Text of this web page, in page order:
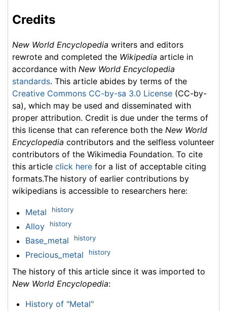
Credits
New World Encyclopedia writers and editors
rewrote and completed the Wikipedia article in
accordance with New World Encyclopedia
standards. This article abides by terms of the
Creative Commons CC-by-sa 3.0 License (CC-by-
sa), which may be used and disseminated with
proper attribution. Credit is due under the terms of
this license that can reference both the New World
Encyclopedia contributors and the selfless volunteer
contributors of the Wikimedia Foundation. To cite
this article click here for a list of acceptable citing
formats.The history of earlier contributions by
wikipedians is accessible to researchers here:
Metal history
Alloy history
Base_metal history
Precious_metal history
The history of this article since it was imported to
New World Encyclopedia:
History of "Metal"